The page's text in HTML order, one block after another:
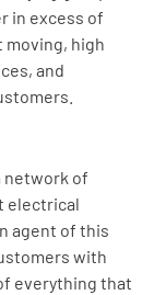
in excess of
moving, high
and
network of
electrical
agent of this
with
everything that